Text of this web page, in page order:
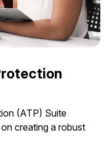
(ATP) Suite
creating a robust